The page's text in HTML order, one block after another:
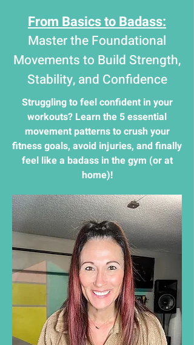
From Basics to Badass:
Master the Foundational
Movements to Build Strength,
Stability, and Confidence
Struggling to feel confident in your
workouts? Learn the 5 essential
movement patterns to crush your
fitness goals, avoid injuries, and finally
feel like a badass in the gym (or at
home)!